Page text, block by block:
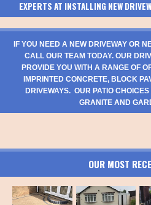
EXPERTS AT INSTALLING NEW
IF YOU NEED A NEW DRIVEWAY OR
CALL OUR TEAM TODAY. OUR
PROVIDE YOU WITH A RANGE OF
IMPRINTED CONCRETE, BLOCK
DRIVEWAYS. OUR PATIO
GRANITE AND
OUR MOST